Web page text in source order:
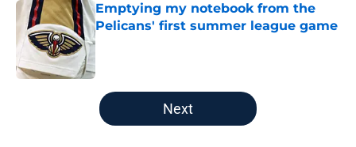
Emptying my notebook from the
Pelicans' first summer league game
Published by on Invalid Date
5 related articles loaded
Next